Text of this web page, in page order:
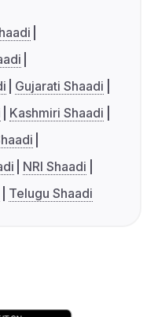
Gujarati Shaadi
Kashmiri Shaadi
NRI Shaadi
Telugu Shaadi